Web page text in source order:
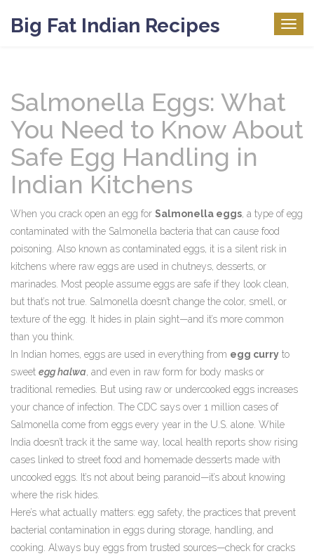
Big Fat Indian Recipes
Salmonella Eggs: What
You Need to Know About
Safe Egg Handling in
Indian Kitchens
When you crack open an egg for Salmonella eggs a type of egg
contaminated with the Salmonella bacteria that can cause food
poisoning . Also known as contaminated eggs , it is a silent risk in
kitchens where raw eggs are used in chutneys, desserts, or
marinades. Most people assume eggs are safe if they look clean,
but that’s not true. Salmonella doesn’t change the color, smell, or
texture of the egg. It hides in plain sight—and it’s more common
than you think.
In Indian homes, eggs are used in everything from egg curry to
sweet egg halwa , and even in raw form for body masks or
traditional remedies. But using raw or undercooked eggs increases
your chance of infection. The CDC says over 1 million cases of
Salmonella come from eggs every year in the U.S. alone. While
India doesn’t track it the same way, local health reports show rising
cases linked to street food and homemade desserts made with
uncooked eggs. It’s not about being paranoid—it’s about knowing
where the risk hides.
Here’s what actually matters: egg safety the practices that prevent
bacterial contamination in eggs during storage, handling, and
cooking Always buy eggs from trusted sources—check for cracks